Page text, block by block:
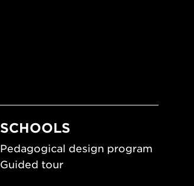
SCHOOLS
Pedagogical design program
Guided tour